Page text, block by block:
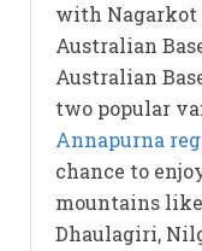
with Nagarkot
Australian
Australian
two popular
Annapurna
chance to
mountains
Dhaulagiri,